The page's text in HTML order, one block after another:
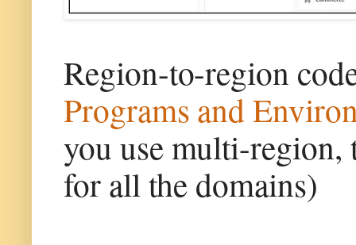
Region-to-region
Programs and
you use multi-region,
for all the domains)